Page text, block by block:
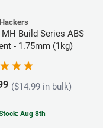
Build Series ABS
- 1.75mm (1kg)
($14.99 in bulk)
Aug 8th